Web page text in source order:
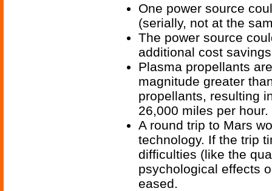
One power source
(serially, not at the
The power source
additional cost
Plasma propellants
magnitude greater
propellants, resulting
26,000 miles per hour.
A round trip to Mars
technology. If the trip
difficulties (like the
psychological effects
eased.